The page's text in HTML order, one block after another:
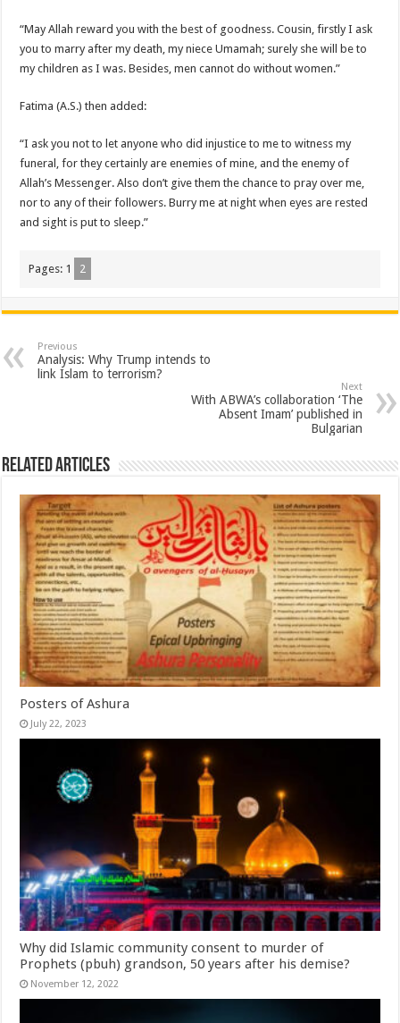
“May Allah reward you with the best of goodness. Cousin, firstly I ask
you to marry after my death, my niece Umamah; surely she will be to
my children as I was. Besides, men cannot do without women.”
Fatima (A.S.) then added:
“I ask you not to let anyone who did injustice to me to witness my
funeral, for they certainly are enemies of mine, and the enemy of
Allah’s Messenger. Also don’t give them the chance to pray over me,
nor to any of their followers. Burry me at night when eyes are rested
and sight is put to sleep.”
Pages: 1 2
Previous
Analysis: Why Trump intends to
link Islam to terrorism?
Next
With ABWA’s collaboration ‘The
Absent Imam’ published in
Bulgarian
Related Articles
Posters of Ashura
July 22, 2023
Why did Islamic community consent to murder of
Prophets (pbuh) grandson, 50 years after his demise?
November 12, 2022